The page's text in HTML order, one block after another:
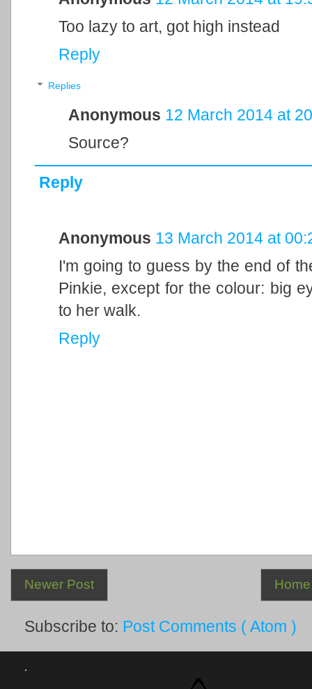
Too lazy to art, got high instead
Reply
Replies
Anonymous 12 March 2014 at
Source?
Reply
Anonymous 13 March 2014 at
I'm going to guess by the end of
Pinkie, except for the colour: big
to her walk.
Reply
Newer Post Home
Subscribe to: Post Comments ( Atom )
.